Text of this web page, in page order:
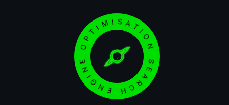
SEARCH ENGINE OPTIMISATION